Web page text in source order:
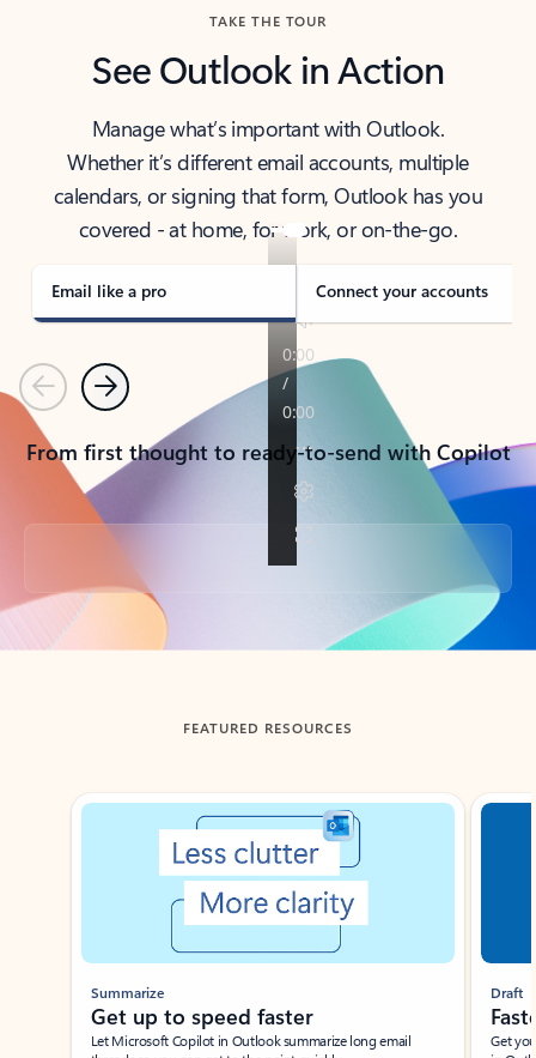
TAKE THE TOUR
See Outlook in Action
Manage what’s important with Outlook.
Whether it’s different email accounts, multiple
calendars, or signing that form, Outlook has you
covered - at home, for work, or on-the-go.
Email like a pro Connect your accounts
PreviousNext
From first thought to ready-to-send with Copilot
Back to tabs
FEATURED RESOURCES
Showing slide 1 of 3
Summarize
Get up to speed faster ​
Let Microsoft Copilot in Outlook summarize long email
Draft
Get